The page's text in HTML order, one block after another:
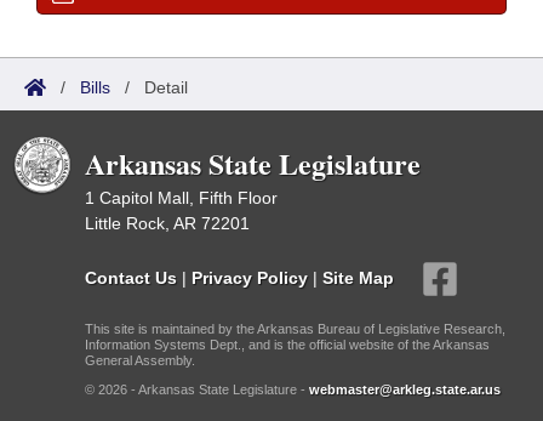
/ Bills / Detail
Arkansas State Legislature
1 Capitol Mall, Fifth Floor
Little Rock, AR 72201
Contact Us | Privacy Policy | Site Map
This site is maintained by the Arkansas Bureau of Legislative Research,
Information Systems Dept., and is the official website of the Arkansas
General Assembly.
© 2026 - Arkansas State Legislature - webmaster@arkleg.state.ar.us